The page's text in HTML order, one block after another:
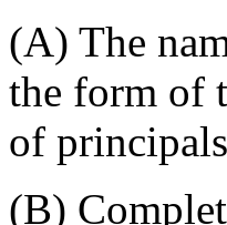
(A) The
the form of
of
(B)